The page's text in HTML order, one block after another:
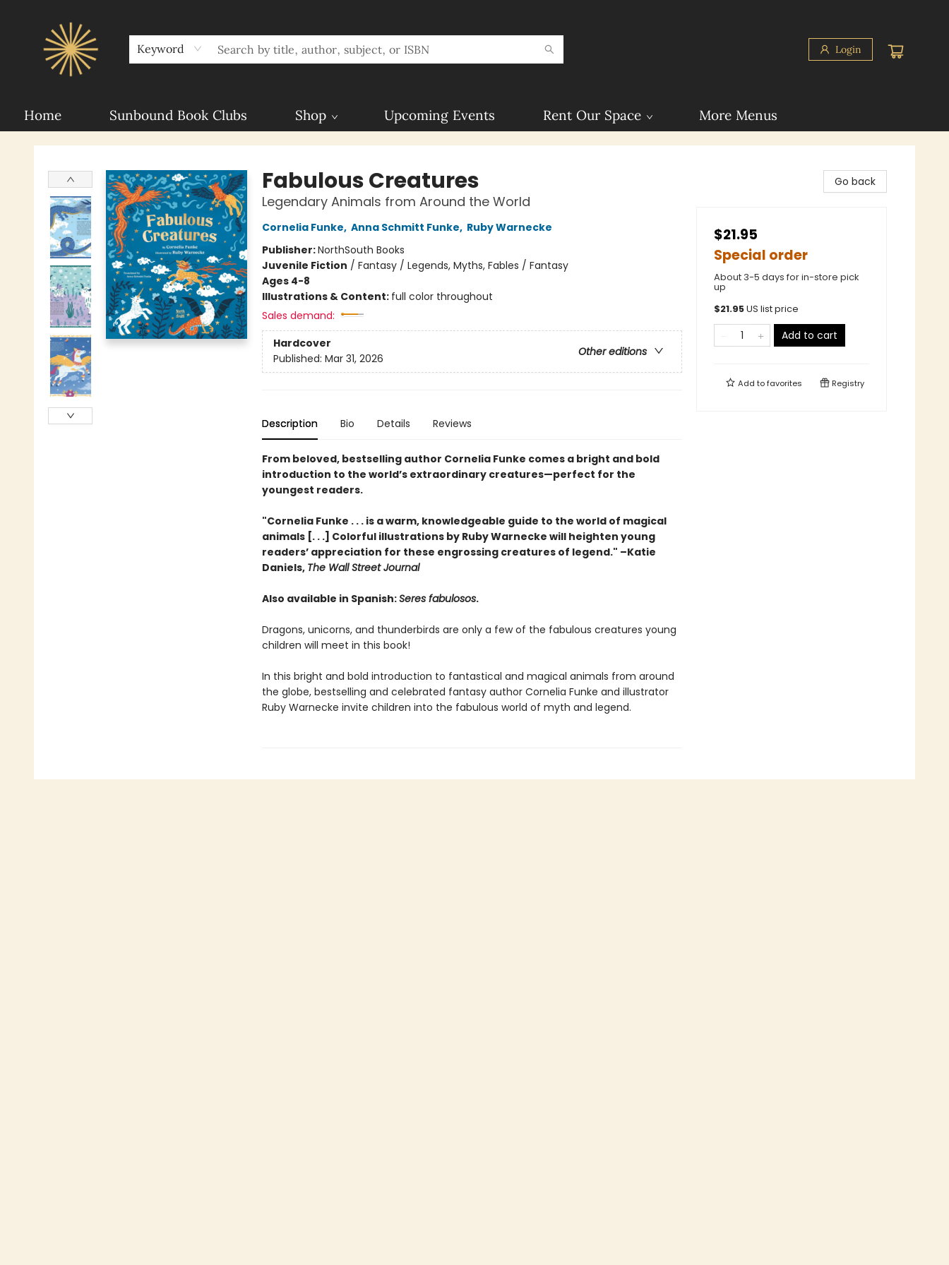
Keyword Login
Home Sunbound Book Clubs Shop Upcoming Events Rent Our Space More Menus
Sunbound Books
Fabulous Creatures
Legendary Animals from Around the World
Cornelia Funke, Anna Schmitt Funke, Ruby Warnecke
Publisher:NorthSouth Books
Juvenile Fiction / Fantasy / Legends, Myths, Fables / Fantasy
Ages 4-8
Illustrations & Content: full color throughout
Sales demand:
Hardcover
Other editions
Published: Mar 31, 2026
Description Bio Details Reviews
From beloved, bestselling author Cornelia Funke comes a bright and bold
introduction to the world’s extraordinary creatures—perfect for the
youngest readers.
"Cornelia Funke . . . is a warm, knowledgeable guide to the world of magical
animals [. . .] Colorful illustrations by Ruby Warnecke will heighten young
readers’ appreciation for these engrossing creatures of legend." –Katie
Daniels, The Wall Street Journal
Also available in Spanish:Seres fabulosos.
Dragons, unicorns, and thunderbirds are only a few of the fabulous creatures young
children will meet in this book!
In this bright and bold introduction to fantastical and magical animals from around
the globe, bestselling and celebrated fantasy author Cornelia Funke and illustrator
Ruby Warnecke invite children into the fabulous world of myth and legend.
Go back
$21.95
Special order
About 3-5 days for in-store pick
up
$21.95US list price
Add to cart
Add tofavorites Registry